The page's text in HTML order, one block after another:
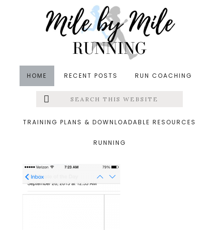
HOME RECENT POSTS RUN COACHING
Menu
Search
this
TRAINING PLANS & DOWNLOADABLE RESOURCES
RUNNING
&middot September 27, 2013
15.png